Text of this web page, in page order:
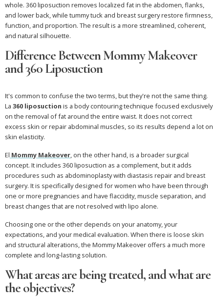
whole. 360 liposuction removes localized fat in the abdomen, flanks,
and lower back, while tummy tuck and breast surgery restore firmness,
function, and proportion. The result is a more streamlined, coherent,
and natural silhouette.
Difference Between Mommy Makeover
and 360 Liposuction
It's common to confuse the two terms, but they're not the same thing.
La 360 liposuction is a body contouring technique focused exclusively
on the removal of fat around the entire waist. It does not correct
excess skin or repair abdominal muscles, so its results depend a lot on
skin elasticity.
El Mommy Makeover, on the other hand, is a broader surgical
concept. It includes 360 liposuction as a complement, but it adds
procedures such as abdominoplasty with diastasis repair and breast
surgery. It is specifically designed for women who have been through
one or more pregnancies and have flaccidity, muscle separation, and
breast changes that are not resolved with lipo alone.
Choosing one or the other depends on your anatomy, your
expectations, and your medical evaluation. When there is loose skin
and structural alterations, the Mommy Makeover offers a much more
complete and long-lasting solution.
What areas are being treated, and what are
the objectives?